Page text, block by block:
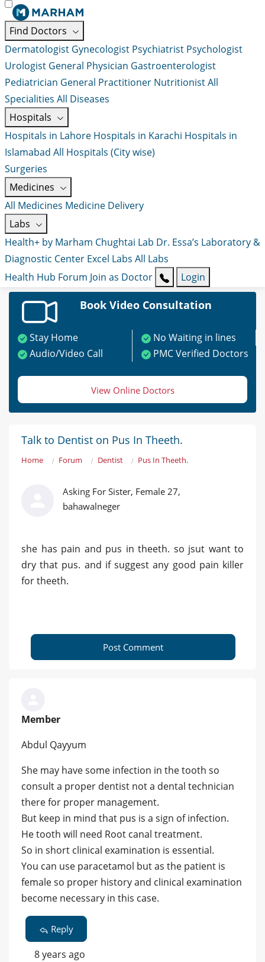
Find Doctors
Dermatologist Gynecologist Psychiatrist Psychologist
Urologist General Physician Gastroenterologist
Pediatrician General Practitioner NutritionistAll
Specialities All Diseases
Hospitals
Hospitals in Lahore Hospitals in Karachi Hospitals in
Islamabad All Hospitals (City wise)
Surgeries
Medicines
All Medicines Medicine Delivery
Labs
Health+ by Marham Chughtai Lab Dr. Essa’s Laboratory &
Diagnostic Center Excel Labs All Labs
Health Hub Forum Join as Doctor Login
Book Video Consultation
Stay Home
No Waiting in lines
Audio/Video Call
PMC Verified Doctors
View Online Doctors
Talk to Dentist on Pus In Theeth.
Home Forum Dentist Pus In Theeth.
Asking For Sister, Female 27,
bahawalneger
she has pain and pus in theeth. so jsut want to
dry that pus. and if suggest any good pain killer
for theeth.
Post Comment
Member
Abdul Qayyum
She may have some infection in the tooth so
consult a proper dentist not a dental technician
there for proper management.
But keep in mind that pus is a sign of infection.
He tooth will need Root canal treatment.
So in short clinical examination is essential.
You can use paracetamol but as the patient is
female so proper history and clinical examination
become necessary in this case.
Reply
8 years ago